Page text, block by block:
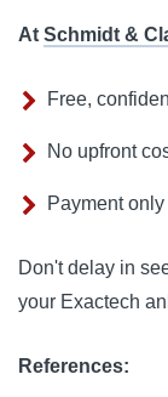
At Schmidt &
Free,
No upfront
Payment
Don't delay in
your Exactech
References: